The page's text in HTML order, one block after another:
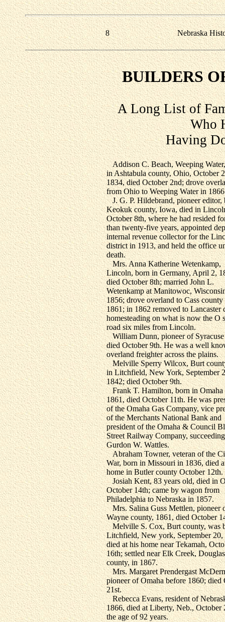
8 Nebraska
BUILDERS
A Long List of
Who
Having
Addison C. Beach, Weeping
in Ashtabula county, Ohio, October
1834, died October 2nd; drove
from Ohio to Weeping Water in
J. G. P. Hildebrand, pioneer editor,
Keokuk county, Iowa, died in
October 8th, where he had resided
than twenty-five years, appointed
internal revenue collector for the
district in 1913, and held the office
death.
Mrs. Anna Katherine Wetenkamp,
Lincoln, born in Germany, April 2,
died October 8th; married John L.
Wetenkamp at Manitowoc,
1856; drove overland to Cass county
1861; in 1862 removed to Lancaster
homesteading on what is now the O
road six miles from Lincoln.
William Dunn, pioneer of Syracuse
died October 9th. He was a well
overland freighter across the plains.
Melville Sperry Wilcox, Burt
in Litchfield, New York, September
1842; died October 9th.
Frank T. Hamilton, born in Omaha
1861, died October 11th. He was
of the Omaha Gas Company, vice
of the Merchants National Bank and
president of the Omaha & Council
Street Railway Company, succeeding
Gurdon W. Wattles.
Abraham Towner, veteran of the
War, born in Missouri in 1836, died
home in Butler county October 12th.
Josiah Kent, 83 years old, died in
October 14th; came by wagon from
Philadelphia to Nebraska in 1857.
Mrs. Salina Guss Mettlen, pioneer
Wayne county, 1861, died October
Melville S. Cox, Burt county, was
Litchfield, New york, September 20,
died at his home near Tekamah,
16th; settled near Elk Creek, Douglas
county, in 1867.
Mrs. Margaret Prendergast
pioneer of Omaha before 1860; died
21st.
Rebecca Evans, resident of
1866, died at Liberty, Neb., October
the age of 92 years.